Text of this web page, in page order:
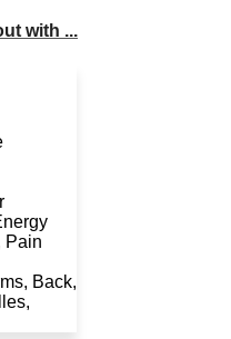
with ...
Pain
Back,